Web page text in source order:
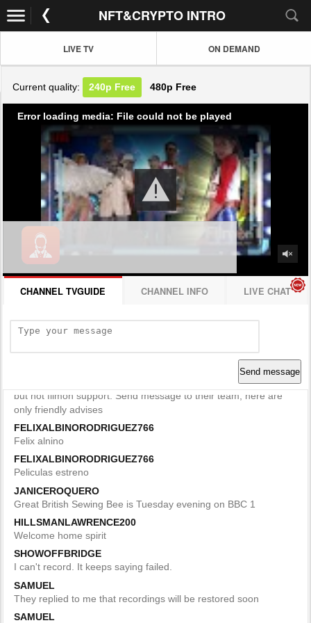
NFT&CRYPTO INTRO
LIVE TV ON DEMAND
Current quality: 240p Free 480p Free
Error loading media: File could not be played
CHANNEL TVGUIDE CHANNEL INFO LIVE CHAT